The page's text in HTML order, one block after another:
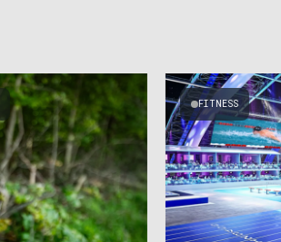
FITNESS